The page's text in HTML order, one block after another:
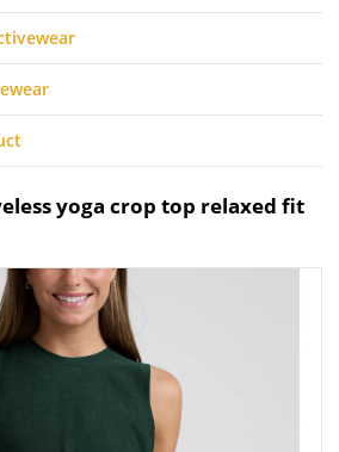
yoga crop top relaxed fit